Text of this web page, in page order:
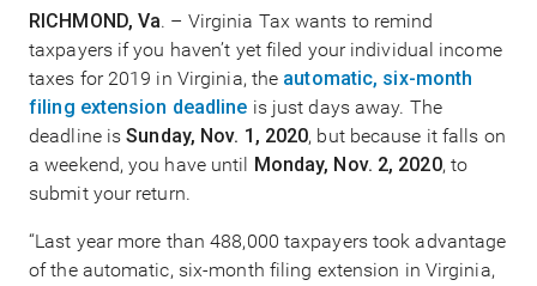
RICHMOND, Va. – Virginia Tax wants to remind
taxpayers if you haven’t yet filed your individual income
taxes for 2019 in Virginia, the automatic, six-month
filing extension deadline is just days away. The
deadline isSunday, Nov. 1, 2020, but because it falls on
a weekend, you have until
Monday, Nov. 2, 2020, to
submit your return.
“Last year more than 488,000 taxpayers took advantage
of the automatic, six-month filing extension in Virginia,